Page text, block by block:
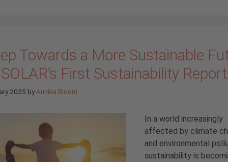
Towards a More Sustainable
First Sustainability Report
2025 byAnnika Bloem
In a world increasingly
affected by climate
and environmental
sustainability is